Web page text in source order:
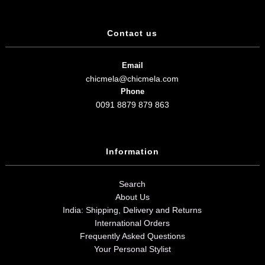
Contact us
Email
chicmela@chicmela.com
Phone
0091 8879 879 863
Information
Search
About Us
India: Shipping, Delivery and Returns
International Orders
Frequently Asked Questions
Your Personal Stylist